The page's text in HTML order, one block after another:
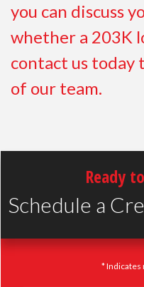
you can discuss
whether a 203K
contact us today
of our team.
Ready
Schedule a
*